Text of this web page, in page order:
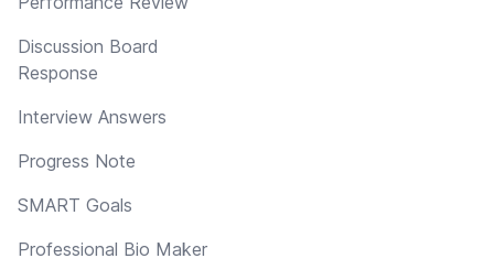
Discussion Board
Response
Interview Answers
Progress Note
SMART Goals
Professional Bio Maker